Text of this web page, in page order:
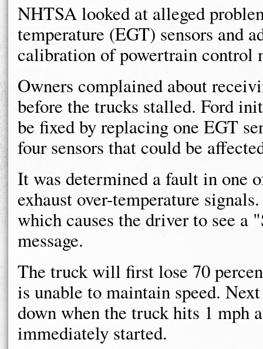
NHTSA looked at alleged
temperature (EGT) sensors and
calibration of powertrain control
Owners complained about
before the trucks stalled. Ford
be fixed by replacing one EGT
four sensors that could be
It was determined a fault in one
exhaust over-temperature
which causes the driver to see a
message.
The truck will first lose 70
is unable to maintain speed.
down when the truck hits 1 mph
immediately started.